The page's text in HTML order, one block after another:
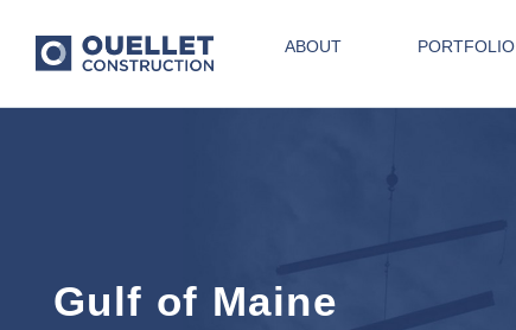
ABOUT PORTFOLIO
Gulf of Maine